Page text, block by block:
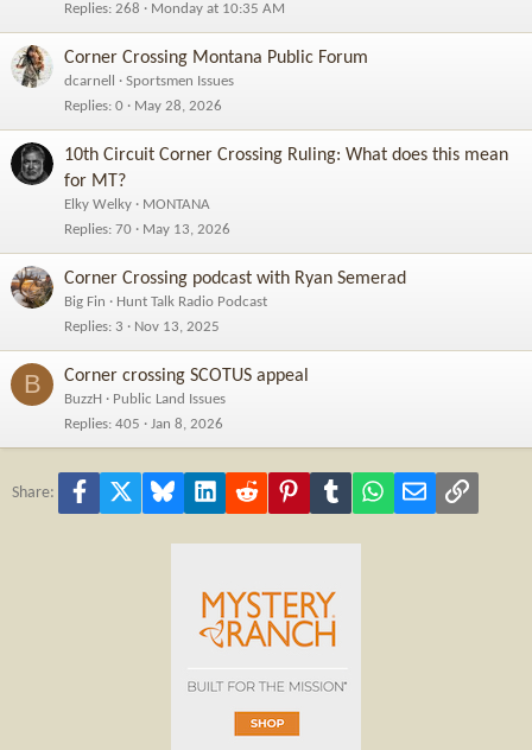
Replies 268 Monday at 10:35 AM
Corner Crossing Montana Public Forum
dcarnell
Sportsmen Issues
Replies 0 May 28, 2026
10th Circuit Corner Crossing Ruling: What does this mean
for MT?
Elky Welky
MONTANA
Replies 70 May 13, 2026
Corner Crossing podcast with Ryan Semerad
Big Fin
Hunt Talk Radio Podcast
Replies 3 Nov 13, 2025
B Corner crossing SCOTUS appeal
BuzzH
Public Land Issues
Replies 405 Jan 8, 2026
Share: Facebook Bluesky LinkedInReddit PinterestTumblr WhatsApp
Email Link